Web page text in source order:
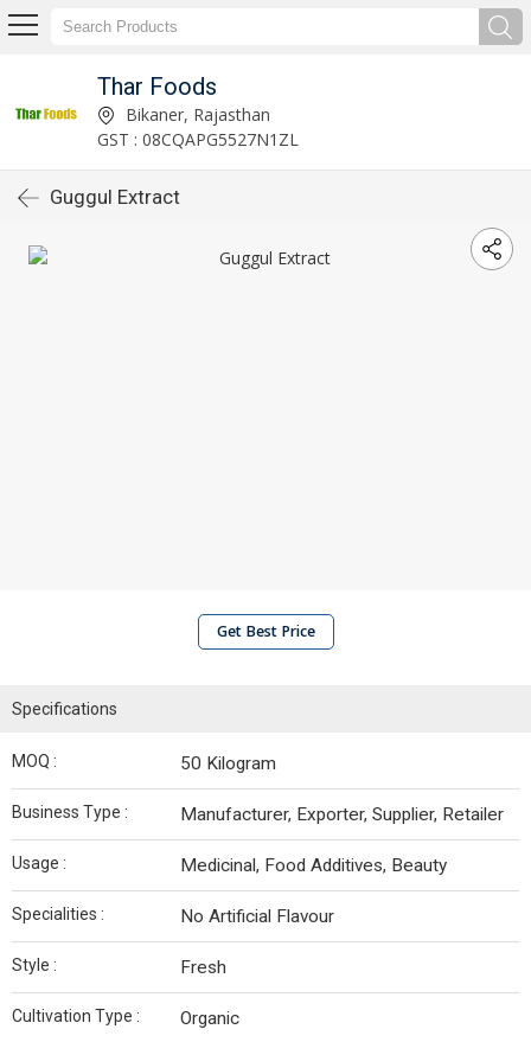
Thar Foods
Bikaner, Rajasthan
GST : 08CQAPG5527N1ZL
Guggul Extract
Get Best Price
Specifications
MOQ : 50 Kilogram
Business Type : Manufacturer, Exporter, Supplier, Retailer
Usage : Medicinal, Food Additives, Beauty
Specialities : No Artificial Flavour
Style : Fresh
Cultivation Type : Organic